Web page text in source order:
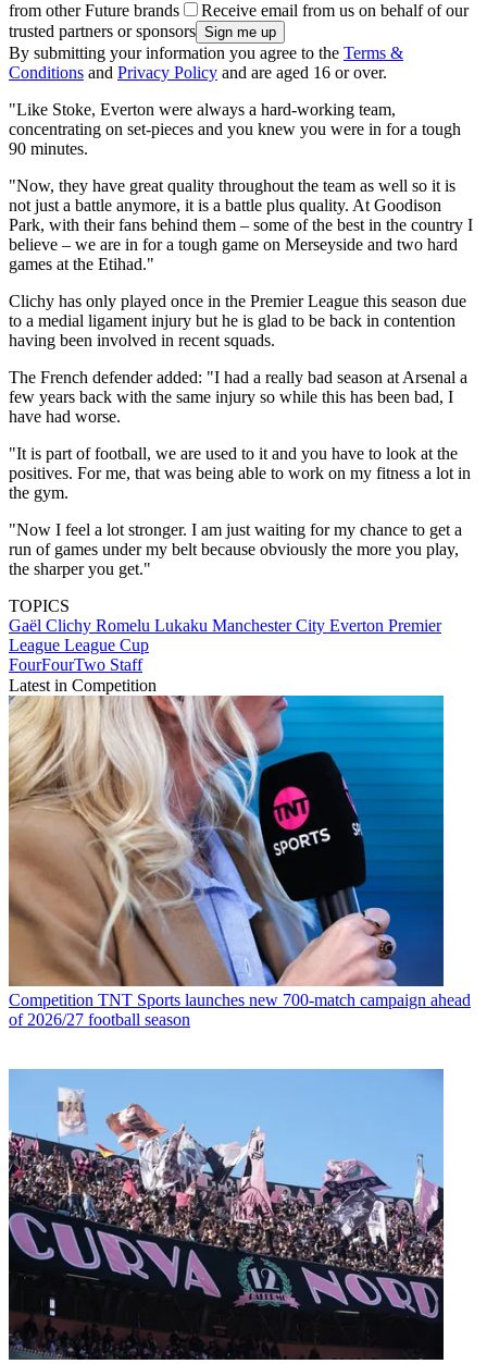
from other Future brands
Receive email from us on behalf of our
trusted partners or sponsors
By submitting your information you agree to the Terms &
Conditions and Privacy Policy and are aged 16 or over.
"Like Stoke, Everton were always a hard-working team,
concentrating on set-pieces and you knew you were in for a tough
90 minutes.
"Now, they have great quality throughout the team as well so it is
not just a battle anymore, it is a battle plus quality. At Goodison
Park, with their fans behind them – some of the best in the country I
believe – we are in for a tough game on Merseyside and two hard
games at the Etihad."
Clichy has only played once in the Premier League this season due
to a medial ligament injury but he is glad to be back in contention
having been involved in recent squads.
The French defender added: "I had a really bad season at Arsenal a
few years back with the same injury so while this has been bad, I
have had worse.
"It is part of football, we are used to it and you have to look at the
positives. For me, that was being able to work on my fitness a lot in
the gym.
"Now I feel a lot stronger. I am just waiting for my chance to get a
run of games under my belt because obviously the more you play,
the sharper you get."
TOPICS
Gaël Clichy Romelu Lukaku Manchester City Everton Premier
League League Cup
FourFourTwo Staff
Latest in Competition
Competition TNT Sports launches new 700-match campaign ahead
of 2026/27 football season